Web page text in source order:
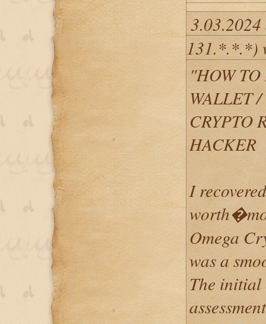
131.*.*.*)
"HOW
WALLET
CRYPTO
HACKER
I
Omega
was a
The initial